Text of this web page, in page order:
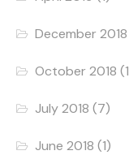
December 2018
October 2018
July 2018 (7)
June 2018 (1)